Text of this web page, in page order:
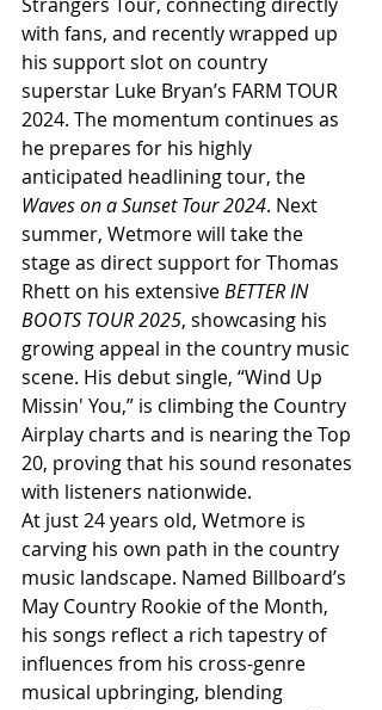
with fans, and recently wrapped up
his support slot on country
superstar Luke Bryan’s FARM TOUR
2024. The momentum continues as
he prepares for his highly
anticipated headlining tour, the
Waves on a Sunset Tour 2024. Next
summer, Wetmore will take the
stage as direct support for Thomas
Rhett on his extensive BETTER IN
BOOTS TOUR 2025, showcasing his
growing appeal in the country music
scene. His debut single, “Wind Up
Missin' You,” is climbing the Country
Airplay charts and is nearing the Top
20, proving that his sound resonates
with listeners nationwide.
At just 24 years old, Wetmore is
carving his own path in the country
music landscape. Named Billboard’s
May Country Rookie of the Month,
his songs reflect a rich tapestry of
influences from his cross-genre
musical upbringing, blending